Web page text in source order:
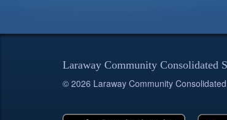
Laraway Community Consolidated
© 2026 Laraway Community